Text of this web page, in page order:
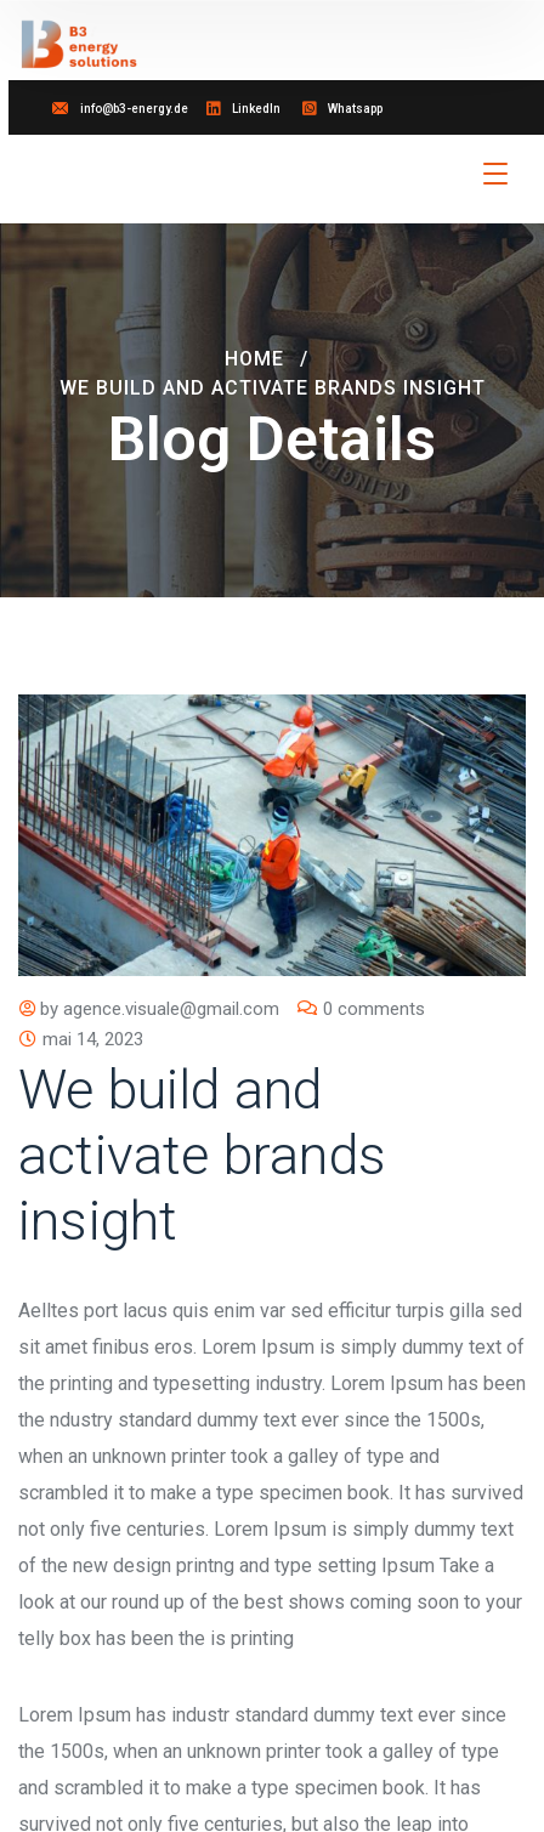
info@b3-energy.de LinkedIn Whatsapp
Blog Details
HOME
WE BUILD AND ACTIVATE BRANDS INSIGHT
by agence.visuale@gmail.com
0 comments
mai 14, 2023
We build and
activate brands
insight
Aelltes port lacus quis enim var sed efficitur turpis gilla sed
sit amet finibus eros. Lorem Ipsum is simply dummy text of
the printing and typesetting industry. Lorem Ipsum has been
the ndustry standard dummy text ever since the 1500s,
when an unknown printer took a galley of type and
scrambled it to make a type specimen book. It has survived
not only five centuries. Lorem Ipsum is simply dummy text
of the new design printng and type setting Ipsum Take a
look at our round up of the best shows coming soon to your
telly box has been the is printing
Lorem Ipsum has industr standard dummy text ever since
the 1500s, when an unknown printer took a galley of type
and scrambled it to make a type specimen book. It has
survived not only five centuries, but also the leap into